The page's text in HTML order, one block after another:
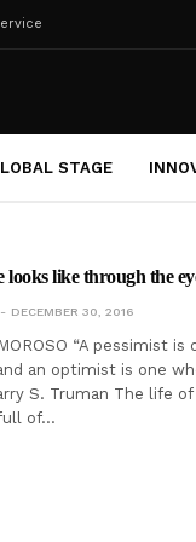
STAGE
like through the
DECEMBER 30, 2016
“A pessimist
an optimist is one
S. Truman The life of
of…